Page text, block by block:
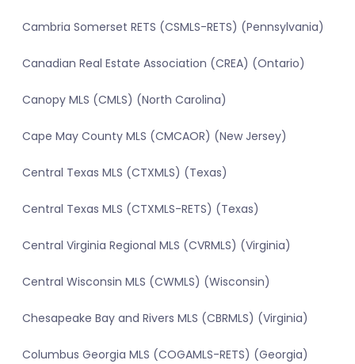
Cambria Somerset RETS (CSMLS-RETS) (Pennsylvania)
Canadian Real Estate Association (CREA) (Ontario)
Canopy MLS (CMLS) (North Carolina)
Cape May County MLS (CMCAOR) (New Jersey)
Central Texas MLS (CTXMLS) (Texas)
Central Texas MLS (CTXMLS-RETS) (Texas)
Central Virginia Regional MLS (CVRMLS) (Virginia)
Central Wisconsin MLS (CWMLS) (Wisconsin)
Chesapeake Bay and Rivers MLS (CBRMLS) (Virginia)
Columbus Georgia MLS (COGAMLS-RETS) (Georgia)